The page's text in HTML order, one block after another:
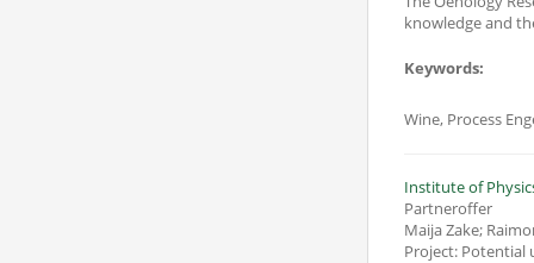
Keywords:
Wine, Process
Institute of
Partneroffer
Maija Zake;
Project: Potential